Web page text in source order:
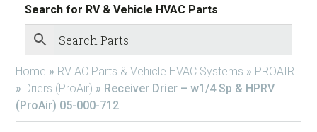
Search for RV & Vehicle HVAC Parts
Home » RV AC Parts & Vehicle HVAC Systems » PROAIR
» Driers (ProAir) » Receiver Drier – w1/4 Sp & HPRV
(ProAir) 05-000-712